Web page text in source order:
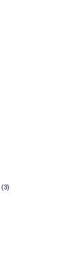
(3)